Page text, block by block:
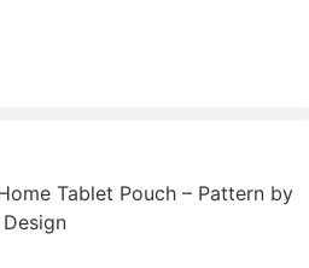
Tablet Pouch – Pattern by